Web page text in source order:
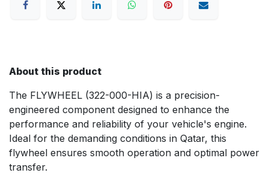
About this product
The FLYWHEEL (322-000-HIA) is a precision-
engineered component designed to enhance the
performance and reliability of your vehicle's engine.
Ideal for the demanding conditions in Qatar, this
flywheel ensures smooth operation and optimal power
transfer.